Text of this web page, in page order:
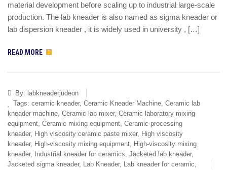
material development before scaling up to industrial large-scale
production. The lab kneader is also named as sigma kneader or
lab dispersion kneader , it is widely used in university , […]
READ MORE
By: labkneaderjudeon
Tags: ceramic kneader, Ceramic Kneader Machine, Ceramic lab
kneader machine, Ceramic lab mixer, Ceramic laboratory mixing
equipment, Ceramic mixing equipment, Ceramic processing
kneader, High viscosity ceramic paste mixer, High viscosity
kneader, High-viscosity mixing equipment, High-viscosity mixing
kneader, Industrial kneader for ceramics, Jacketed lab kneader,
Jacketed sigma kneader, Lab Kneader, Lab kneader for ceramic,